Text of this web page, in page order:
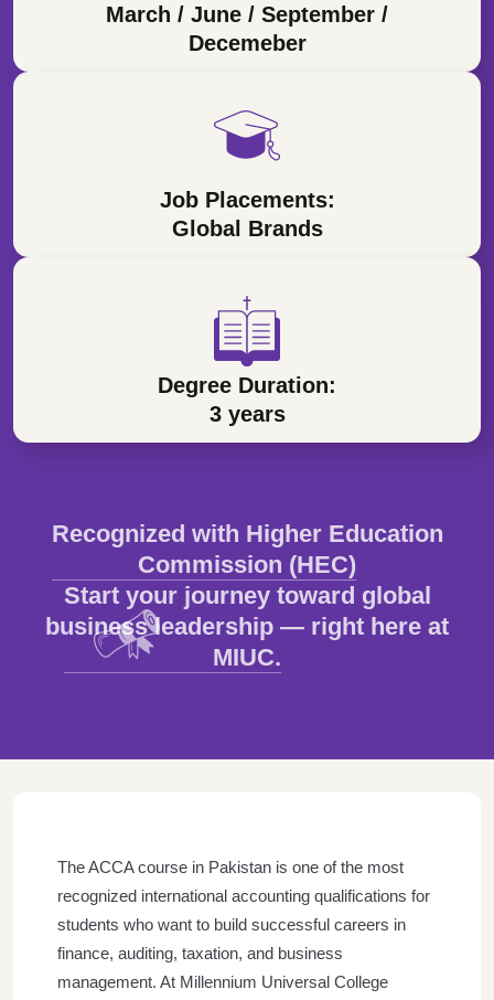
March / June / September /
Decemeber
Job Placements:
Global Brands
Degree Duration:
3 years
Recognized with Higher Education
Commission (HEC)
Start your journey toward global
business leadership — right here at
MIUC.
The ACCA course in Pakistan is one of the most
recognized international accounting qualifications for
students who want to build successful careers in
finance, auditing, taxation, and business
management. At Millennium Universal College